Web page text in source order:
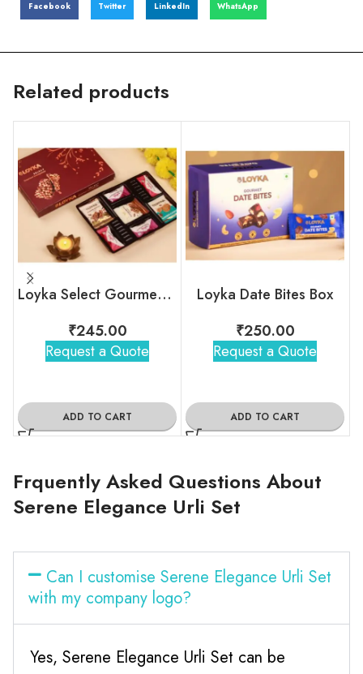
Facebook Twitter LinkedIn WhatsApp
Related products
Loyka Select Gourment Indulgence Box
₹245.00
Request a Quote
ADD TO CART
Loyka Date Bites Box
₹250.00
Request a Quote
ADD TO CART
Frquently Asked Questions About
Serene Elegance Urli Set
Can I customise Serene Elegance Urli Set
with my company logo?
Yes, Serene Elegance Urli Set can be